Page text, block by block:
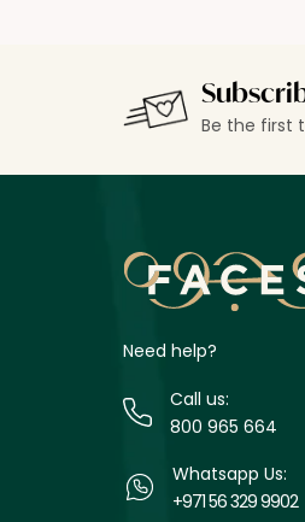
Be the first
Need help?
Call us:
800 965 664
Whatsapp Us:
+971 56 329 9902